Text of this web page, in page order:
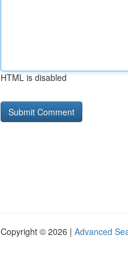
HTML is disabled
Copyright © 2026 | Advanced